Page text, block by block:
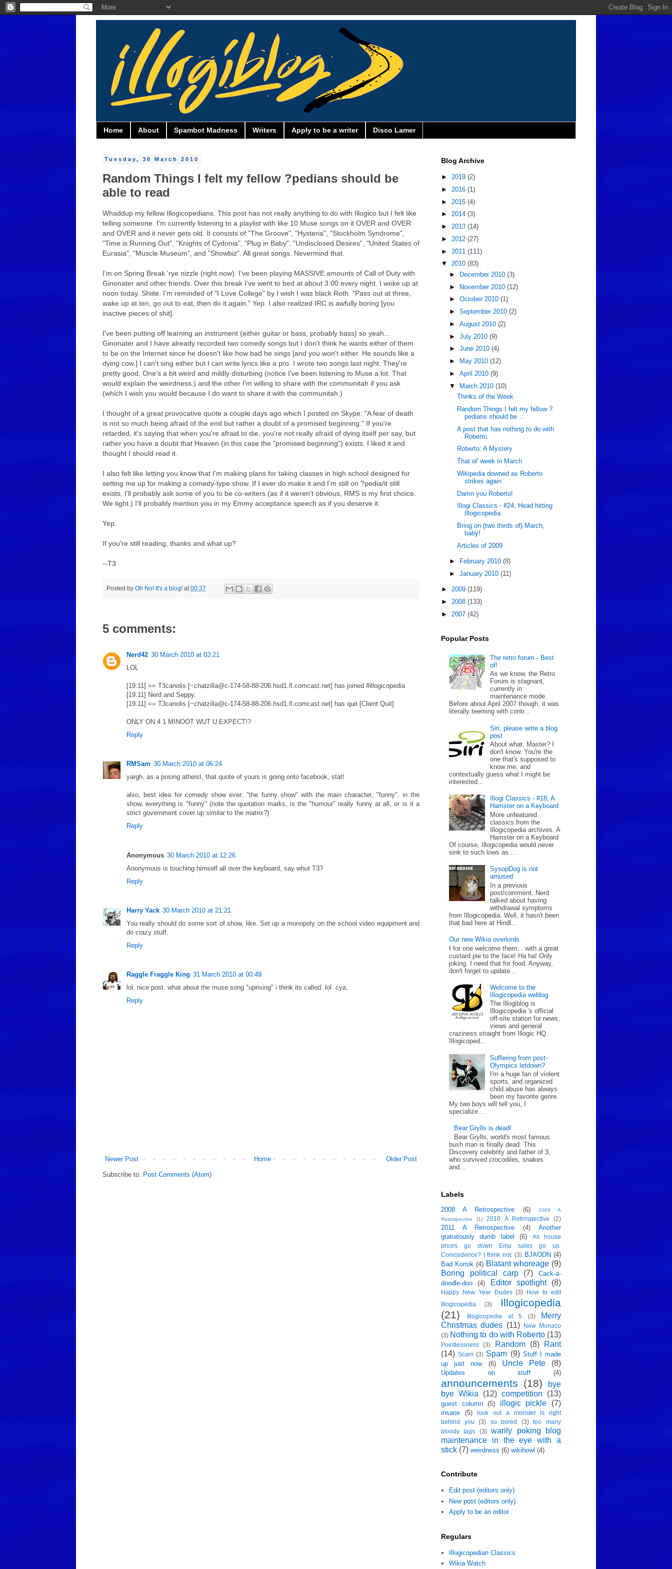
Home About Spambot Madness Writers Apply to be a writer Disco Lamer
Tuesday, 30 March 2010
Random Things I felt my fellow ?pedians should be
able to read
Whaddup my fellow Illogicopedians. This post has not really anything to do with Illogico but I felt like
telling someone. I'm currently listening to a playlist with like 10 Muse songs on it OVER and OVER
and OVER and it never gets old. It consists of "The Groove", "Hysteria", "Stockholm Syndrome",
"Time is Running Out", "Knights of Cydonia", "Plug in Baby", "Undisclosed Desires", "United States of
Eurasia", "Muscle Museum", and "Showbiz". All great songs. Nevermind that.
I'm on Spring Break 'rye nizzle (right now). I've been playing MASSIVE amounts of Call of Duty with
Ginonater and other friends. Over this break I've went to bed at about 3:00 every night. I woke up at
noon today. Shiite. I'm reminded of "I Love College" by I wish I was black Roth. "Pass out at three,
wake up at ten, go out to eat, then do it again." Yep. I also realized IRC is awfully boring [you
inactive pieces of shit].
I've been putting off learning an instrument (either guitar or bass, probably bass) so yeah...
Ginonater and I have already recorded two comedy songs but I don't think he wants either of them
to be on the Internet since he doesn't like how bad he sings [and you won't either. He sounds like a
dying cow.] I can't sing either but I can write lyrics like a pro. I wrote two songs last night. They're
pretty good. One's a bit weird and mildly disturbing (notice I've been listening to Muse a lot. That
would explain the weirdness.) and the other I'm willing to share with the communitah if you ask
(which I wish you would because I do want to share it with the communitah.)
I thought of a great provocative quote a couple days ago which I posted on Skype: "A fear of death
is not so much being afraid of the end but rather a doubt of a promised beginning." If you're
retarded, it's saying that when you're afraid to die, you're not really afraid of dying itself per say, but
rather you have a doubt that Heaven (in this case the "promised beginning") exists. I liked it and
thought I should read it.
I also felt like letting you know that I'm making plans for taking classes in high school designed for
setting me up for making a comedy-type show. If I ever do make it and I'm still on ?pedia/it still
exists, I'll probably ask some of you to be co-writers (as if it weren't obvious, RMS is my first choice.
We tight.) I'll probably mention you in my Emmy acceptance speech as if you deserve it.
Yep.
If you're still reading, thanks and what up?
--T3
Posted by Oh No! It's a blog! at 00:37
5 comments:
Nerd42 30 March 2010 at 03:21
LOL
[19:11] == T3canolis [~chatzilla@c-174-58-88-206.hsd1.fl.comcast.net] has joined #illogicopedia
[19:11] Nerd and Seppy.
[19:11] == T3canolis [~chatzilla@c-174-58-88-206.hsd1.fl.comcast.net] has quit [Client Quit]
ONLY ON 4 1 MINOOT WUT U EXPECT!?
Reply
RMSam 30 March 2010 at 06:24
yargh. as a posing atheist, that quote of yours is going onto facebook, stat!
also, best idea for comedy show ever: "the funny show" with the main character, "funny". in the
show, everything is "funny" (note the quotation marks, is the "humour" really funny at all, or is it a
strict government cover up similar to the matrix?)
Reply
Anonymous 30 March 2010 at 12:26
Anonymous is touching himself all over the keyboard, say whut T3?
Reply
Harry Yack 30 March 2010 at 21:21
You really should do some sort of show, like. Set up a monopoly on the school video equipment and
do crazy stuff.
Reply
Raggle Fraggle King 31 March 2010 at 00:49
lol. nice post. what about the muse song "uprising" i think its called. lol. cya.
Reply
Newer Post Older Post
Home
Subscribe to: Post Comments (Atom)
Blog Archive
► 2019 (2)
► 2016 (1)
► 2015 (4)
► 2014 (3)
► 2013 (14)
► 2012 (27)
► 2011 (111)
▼ 2010 (83)
►
December 2010 (3)
► November 2010 (12)
► October 2010 (1)
► September 2010 (2)
► August 2010 (2)
► July 2010 (9)
► June 2010 (4)
►
May 2010 (12)
► April 2010 (9)
▼ March 2010 (10)
Thinks of the Week
Random Things I felt my fellow ?
pedians should be ...
A post that has nothing to do with
Roberto
Roberto: A Mystery
That ol' week in March
Wikipedia downed as Roberto
strikes again
Damn you Roberto!
Illogi Classics - #24, Head hitting
Illogicopedia
Bring on (two thirds of) March,
baby!
Articles of 2009
► February 2010 (8)
► January 2010 (11)
► 2009 (119)
► 2008 (133)
► 2007 (42)
Popular Posts
The retro forum - Best
of!
As we know, the Retro
Forum is stagnant,
currently in
maintenance mode.
Before about April 2007 though, it was
literally teeming with contr...
Siri, please write a blog
post
About what, Master? I
don't know. You're the
one that's supposed to
know me, and
contextually guess what I might be
interested...
Illogi Classics - #18, A
Hamster on a Keyboard
More unfeatured
classics from the
Illogicopedia archives. A
Hamster on a Keyboard
Of course, Illogicopedia would never
sink to such lows as ...
SysopDog is not
amused
In a previous
post/comment, Nerd
talked about having
withdrawal symptoms
from Illogicopedia. Well, it hasn't been
that bad here at Hindl...
Our new Wikia overlords
I for one welcome them... with a great
custard pie to the face! Ha ha! Only
joking. I need that for food. Anyway,
don't forget to update...
Welcome to the
Illogicopedia weblog
The Illogiblog is
Illogicopedia 's official
off-site station for news,
views and general
craziness straight from Illogic HQ.
Illogicoped...
Suffering from post-
Olympics letdown?
I'm a huge fan of violent
sports, and organized
child abuse has always
been my favorite genre.
My two boys will tell you, I
specialize...
Bear Grylls is dead!
Bear Grylls, world's most famous
bush man is finally dead. This
Discovery celebrity and father of 3,
who survived crocodiles, snakes
and...
Labels
2008 A Retrospective (6)
2009 A
Retrospective
(1) 2010 A Retrospective (2)
2011 A Retrospective (4)
Another
gratuitously dumb label
(6)
As house
prices go down Emu sales go up.
Coincedence? I think not. (3) BJAODN (4)
Bad Komik (4) Blatant whoreage (9)
Boring political carp
(7)
Cack-a-
doodle-doo
(4) Editor spotlight (8)
Happy New Year Dudes (3)
How to edit
Illogicopedia
(3)
Illogicopedia
(21)
Illogicopedia at 5 (3)
Merry
Christmas dudes (11)
New Monaco
(3) Nothing to do with Roberto (13)
Pointlessness (3) Random (8)
Rant
(14) Scam (3) Spam (9) Stuff I made
up just now
(6) Uncle Pete (8)
Updates on stuff (4)
announcements (18)
bye
bye Wikia
(12) competition (13)
guest column (5) illogic pickle (7)
insane (5)
look out a monster is right
behind you
(3) so bored (3)
too many
bloody tags
(3)
warily poking blog
maintenance in the eye with a
stick (7) weirdness (6) wikihowl (4)
Contribute
Edit post (editors only)
New post (editors only)
Apply to be an editor
Regulars
Illogicopedian Classics
Wikia Watch